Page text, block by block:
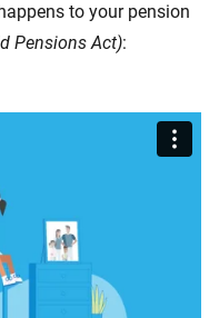
to your pension
Pensions Act):